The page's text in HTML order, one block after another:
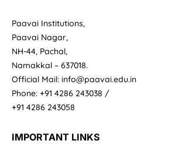
Paavai Institutions,
Paavai Nagar,
NH-44, Pachal,
Namakkal – 637018.
Official Mail: info@paavai.edu.in
Phone: +91 4286 243038 /
+91 4286 243058
IMPORTANT LINKS